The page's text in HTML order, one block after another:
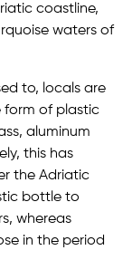
coastline,
waters of
to, locals are
form of plastic
aluminum
this has
the Adriatic
bottle to
whereas
in the period